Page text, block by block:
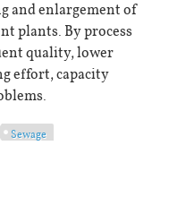
and enlargement of
plants. By process
quality, lower
effort, capacity
Sewage